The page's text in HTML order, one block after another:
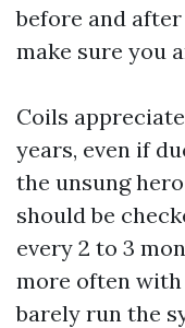
before and
make sure you
Coils
years, even if
the unsung
should be
every 2 to 3
more often with
barely run the